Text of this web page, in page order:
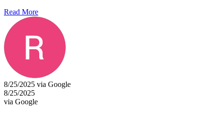
Read More
8/25/2025 via Google
8/25/2025
via Google